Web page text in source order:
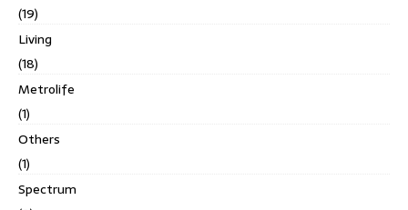
(19)
Living
(18)
Metrolife
(1)
Others
(1)
Spectrum